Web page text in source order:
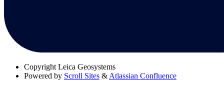
Copyright Leica Geosystems
Powered by Scroll Sites & Atlassian Confluence